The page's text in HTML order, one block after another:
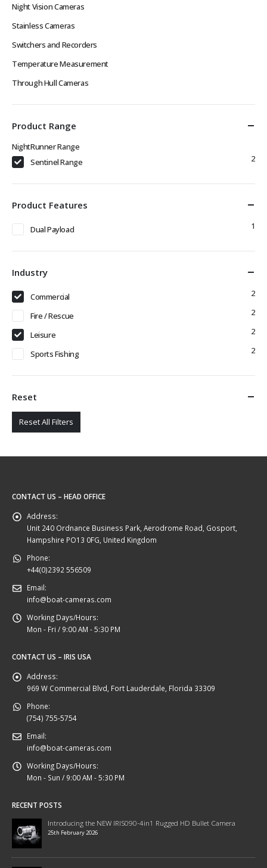
Night Vision Cameras
Stainless Cameras
Switchers and Recorders
Temperature Measurement
Through Hull Cameras
Product Range
NightRunner Range
Sentinel Range
2
Product Features
Dual Payload 1
Industry
Commercial 2
Fire / Rescue 2
Leisure 2
Sports Fishing 2
Reset
Reset All Filters
CONTACT US – HEAD OFFICE
Address:
Unit 240 Ordnance Business Park, Aerodrome Road, Gosport,
Hampshire PO13 0FG, United Kingdom
Phone:
+44(0)2392 556509
Email:
info@boat-cameras.com
Working Days/Hours:
Mon - Fri / 9:00 AM - 5:30 PM
CONTACT US – IRIS USA
Address:
969 W Commercial Blvd, Fort Lauderdale, Florida 33309
Phone:
(754) 755-5754
Email:
info@boat-cameras.com
Working Days/Hours:
Mon - Sun / 9:00 AM - 5:30 PM
RECENT POSTS
Introducing the NEW IRIS090-4in1 Rugged HD Bullet Camera
25th February 2026